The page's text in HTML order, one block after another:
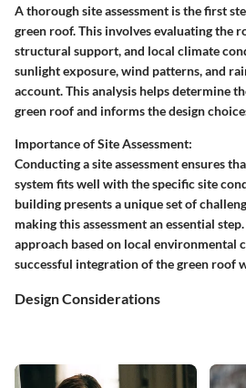
A thorough site assessment is the first
green roof. This involves evaluating the
structural support, and local climate
sunlight exposure, wind patterns, and
account. This analysis helps determine
green roof and informs the design
Importance of Site Assessment:
Conducting a site assessment ensures
system fits well with the specific site
building presents a unique set of
making this assessment an essential
approach based on local environmental
successful integration of the green roof
Design Considerations